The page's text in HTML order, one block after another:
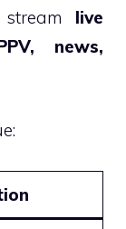
live
news,